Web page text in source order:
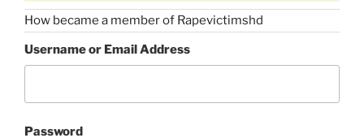
How became a member of Rapevictimshd
Username or Email Address
Password